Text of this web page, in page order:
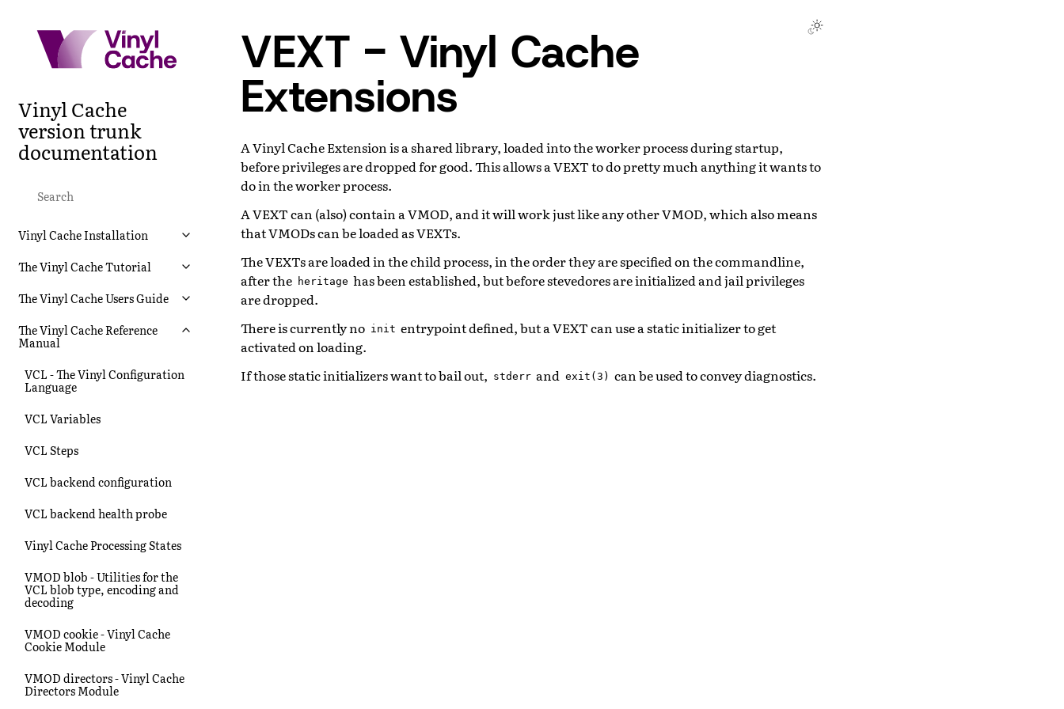
Vinyl Cache
version trunk
documentation
Vinyl Cache Installation
The Vinyl Cache Tutorial
The Vinyl Cache Users Guide
The Vinyl Cache Reference
Manual
VCL - The Vinyl Configuration
Language
VCL Variables
VCL Steps
VCL backend configuration
VCL backend health probe
Vinyl Cache Processing States
VMOD blob - Utilities for the
VCL blob type, encoding and
decoding
VMOD cookie - Vinyl Cache
Cookie Module
VMOD directors - Vinyl Cache
Directors Module
VEXT - Vinyl Cache
Extensions
A Vinyl Cache Extension is a shared library, loaded into the worker process during startup,
before privileges are dropped for good. This allows a VEXT to do pretty much anything it wants to
do in the worker process.
A VEXT can (also) contain a VMOD, and it will work just like any other VMOD, which also means
that VMODs can be loaded as VEXTs.
The VEXTs are loaded in the child process, in the order they are specified on the commandline,
after the heritage has been established, but before stevedores are initialized and jail privileges
are dropped.
There is currently no init entrypoint defined, but a VEXT can use a static initializer to get
activated on loading.
If those static initializers want to bail out, stderr and exit(3) can be used to convey diagnostics.